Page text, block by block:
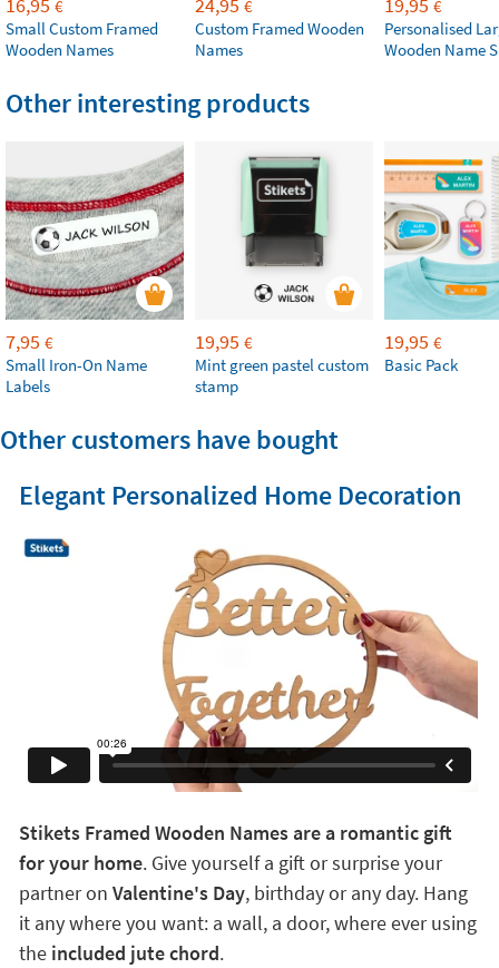
16,95 €
Small Custom Framed
Wooden Names
24,95 €
Custom Framed Wooden
Names
19,95 €
Personalised
Wooden Name
Other interesting products
7,95 €
Small Iron-On Name
Labels
19,95 €
Mint green pastel custom
stamp
19,95 €
Basic Pack
Other customers have bought
Elegant Personalized Home Decoration
Stikets Framed Wooden Names are a romantic gift
for your home. Give yourself a gift or surprise your
partner on Valentine's Day, birthday or any day. Hang
it any where you want: a wall, a door, where ever using
theincluded jute chord.